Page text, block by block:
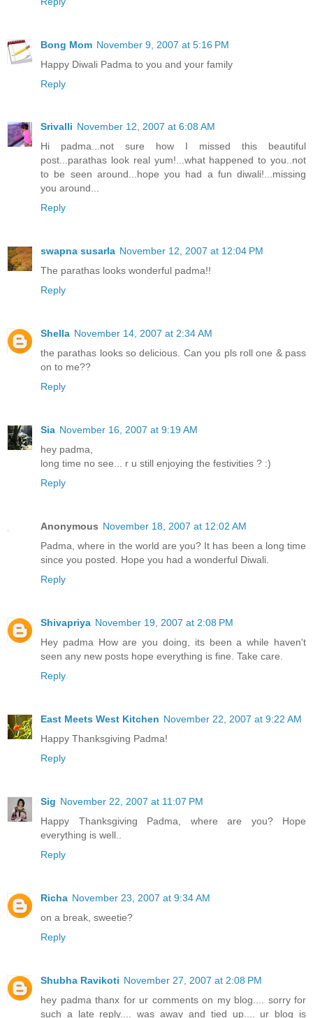
Bong Mom November 9, 2007 at 5:16 PM
Happy Diwali Padma to you and your family
Reply
Srivalli November 12, 2007 at 6:08 AM
Hi padma...not sure how I missed this beautiful
post...parathas look real yum!...what happened to you..not
to be seen around...hope you had a fun diwali!...missing
you around...
Reply
swapna susarla November 12, 2007 at 12:04 PM
The parathas looks wonderful padma!!
Reply
Shella November 14, 2007 at 2:34 AM
the parathas looks so delicious. Can you pls roll one & pass
on to me??
Reply
Sia November 16, 2007 at 9:19 AM
hey padma,
long time no see... r u still enjoying the festivities ? :)
Reply
Anonymous November 18, 2007 at 12:02 AM
Padma, where in the world are you? It has been a long time
since you posted. Hope you had a wonderful Diwali.
Reply
Shivapriya November 19, 2007 at 2:08 PM
Hey padma How are you doing, its been a while haven't
seen any new posts hope everything is fine. Take care.
Reply
East Meets West Kitchen November 22, 2007 at 9:22 AM
Happy Thanksgiving Padma!
Reply
Sig November 22, 2007 at 11:07 PM
Happy Thanksgiving Padma, where are you? Hope
everything is well..
Reply
Richa November 23, 2007 at 9:34 AM
on a break, sweetie?
Reply
Shubha Ravikoti November 27, 2007 at 2:08 PM
hey padma thanx for ur comments on my blog.... sorry for
such a late reply.... was away and tied up.... ur blog is